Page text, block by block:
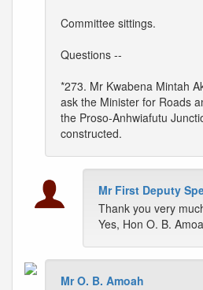
Committee sittings.
Questions --
*273. Mr Kwabena Mintah
ask the Minister for Roads
the Proso-Anhwiafutu
constructed.
Mr First Deputy
Thank you very
Yes, Hon O. B.
Mr O. B. Amoah